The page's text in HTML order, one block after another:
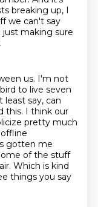
breaking up, I
we can't say
just making sure
us. I'm not
to live seven
say, can
this. I think our
pretty much
gotten me
of the stuff
Which is kind
things you say